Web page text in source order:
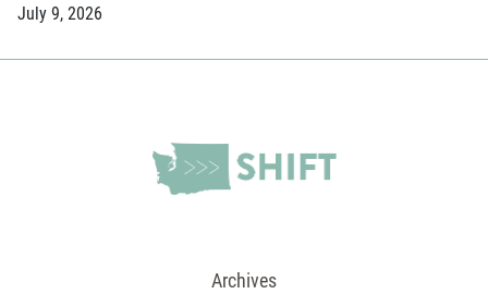
July 9, 2026
Archives